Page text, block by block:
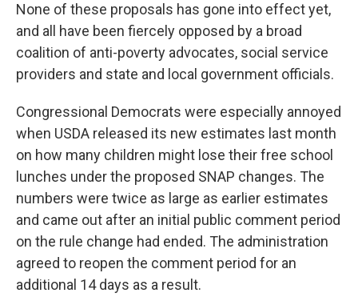
None of these proposals has gone into effect yet,
and all have been fiercely opposed by a broad
coalition of anti-poverty advocates, social service
providers and state and local government officials.
Congressional Democrats were especially annoyed
when USDA released its new estimates last month
on how many children might lose their free school
lunches under the proposed SNAP changes. The
numbers were twice as large as earlier estimates
and came out after an initial public comment period
on the rule change had ended. The administration
agreed to reopen the comment period for an
additional 14 days as a result.